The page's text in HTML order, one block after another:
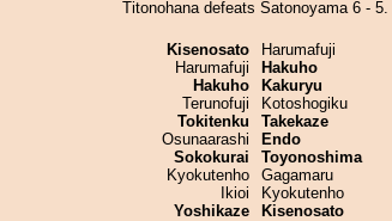
Titonohana defeats Satonoyama 6 - 5.
Kisenosato
Harumafuji
Hakuho
Terunofuji
Tokitenku
Osunaarashi
Sokokurai
Kyokutenho
Ikioi
Yoshikaze
Harumafuji
Hakuho
Kakuryu
Kotoshogiku
Takekaze
Endo
Toyonoshima
Gagamaru
Kyokutenho
Kisenosato